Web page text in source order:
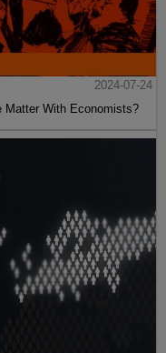
2024-07-24
Matter With Economists?